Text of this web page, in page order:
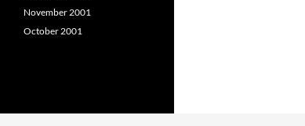
November 2001
October 2001